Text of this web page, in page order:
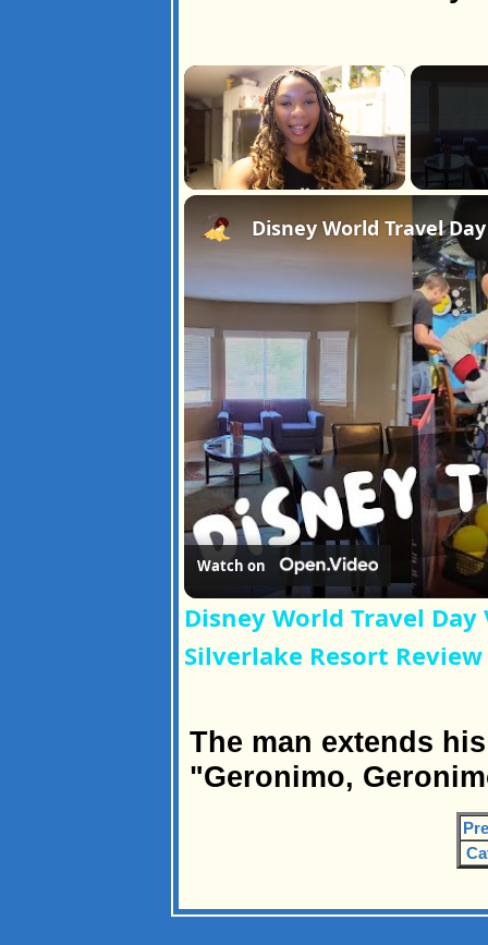
×
Watch on
Disney World Travel
Silverlake Resort
The man extends
"Geronimo,